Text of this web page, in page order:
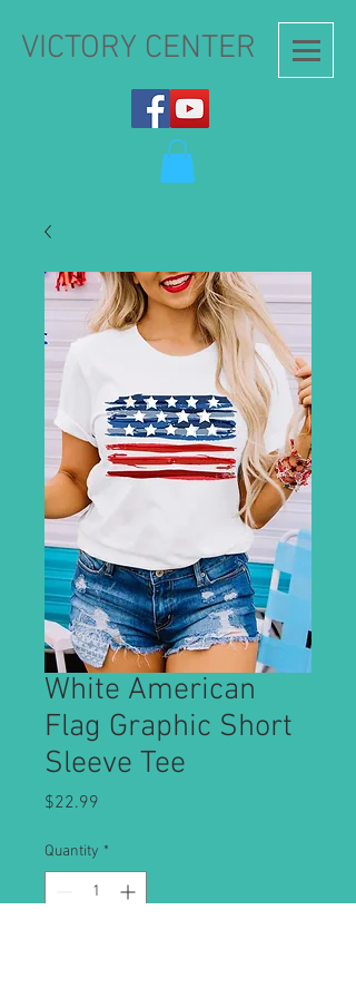
VICTORY CENTER
White American
Flag Graphic Short
Sleeve Tee
$22.99
Quantity *